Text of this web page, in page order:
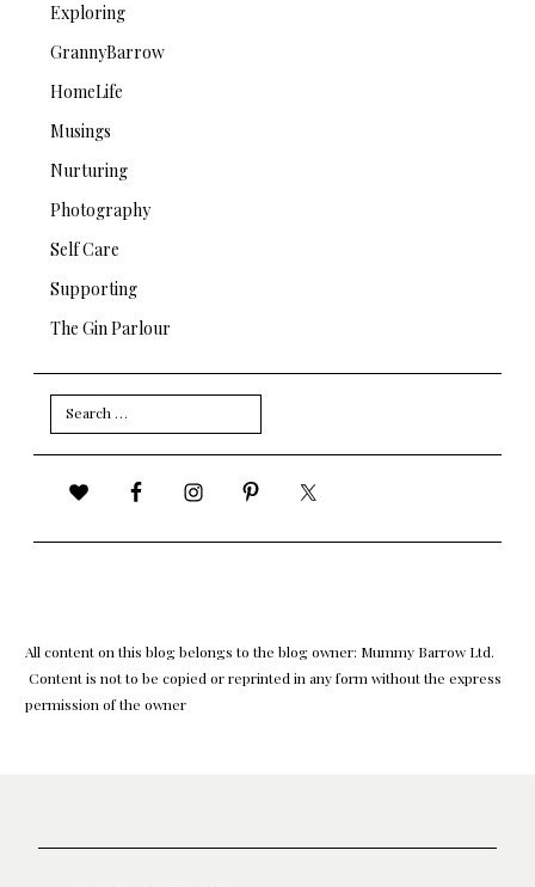
Exploring
GrannyBarrow
HomeLife
Musings
Nurturing
Photography
Self Care
Supporting
The Gin Parlour
Search
for:
All content on this blog belongs to the blog owner: Mummy Barrow Ltd.
Content is not to be copied or reprinted in any form without the express
permission of the owner